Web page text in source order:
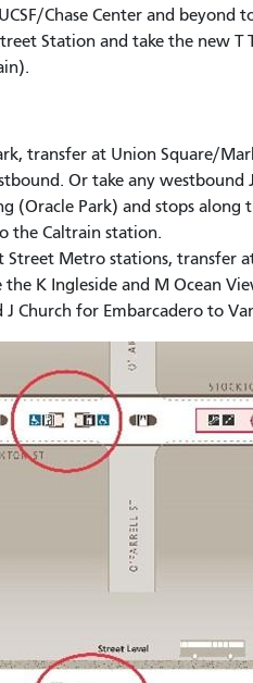
Chase Center and
Station and take the new T
transfer at Union Square/
Or take any westbound
(Oracle Park) and stops along
the Caltrain station.
Street Metro stations, transfer
K Ingleside and M Ocean
Church for Embarcadero to